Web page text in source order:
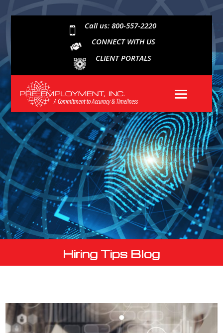

Call us: 800-557-2220
CONNECT WITH US
CLIENT PORTALS
Hiring Tips Blog